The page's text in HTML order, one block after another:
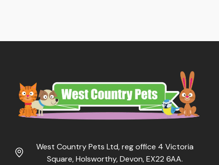
West Country Pets Ltd, reg office 4 Victoria
Square, Holsworthy, Devon, EX22 6AA.